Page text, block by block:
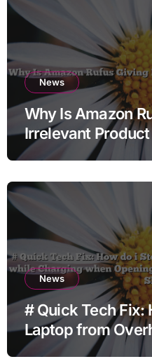
News
Why Is Amazon
Irrelevant
News
# Quick Tech Fix:
Laptop from
Charging when